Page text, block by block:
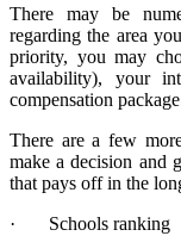
There may be
regarding the area
priority, you may
availability), your
compensation
There are a few
make a decision and
that pays off in the
· Schools ranking